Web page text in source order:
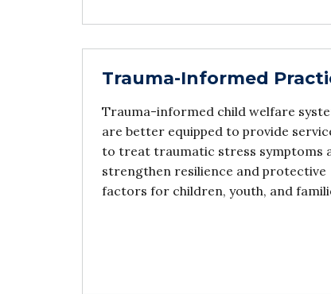
Trauma-Informed
Trauma-informed child welfare
are better equipped to provide
to treat traumatic stress symptoms
strengthen resilience and protective
factors for children, youth, and